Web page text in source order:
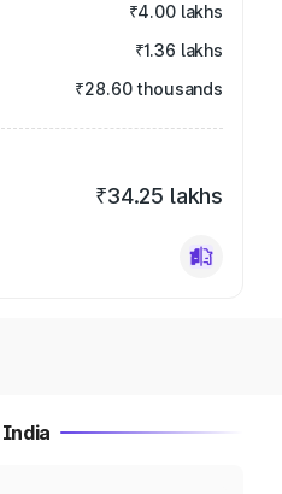
₹4.00 lakhs
₹1.36 lakhs
₹28.60 thousands
₹34.25 lakhs